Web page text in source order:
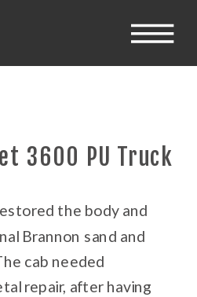
3600 PU Truck
the body and
Brannon sand and
cab needed
repair, after having